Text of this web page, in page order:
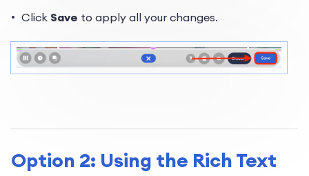
Click Save to apply all your changes.
Option 2: Using the Rich Text